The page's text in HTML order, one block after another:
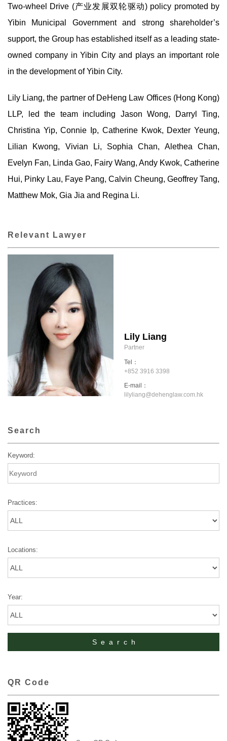
Two-wheel Drive (产业发展双轮驱动) policy promoted by
Yibin Municipal Government and strong shareholder’s
support, the Group has established itself as a leading state-
owned company in Yibin City and plays an important role
in the development of Yibin City.
Lily Liang, the partner of DeHeng Law Offices (Hong Kong)
LLP, led the team including Jason Wong, Darryl Ting,
Christina Yip, Connie Ip, Catherine Kwok, Dexter Yeung,
Lilian Kwong, Vivian Li, Sophia Chan, Alethea Chan,
Evelyn Fan, Linda Gao, Fairy Wang, Andy Kwok, Catherine
Hui, Pinky Lau, Faye Pang, Calvin Cheung, Geoffrey Tang,
Matthew Mok, Gia Jia and Regina Li.
Relevant Lawyer
Lily Liang
Partner
Tel：
+852 3916 3398
E-mail：
lilyliang@dehenglaw.com.hk
Search
Keyword:
Practices:
Locations:
Year:
QR Code